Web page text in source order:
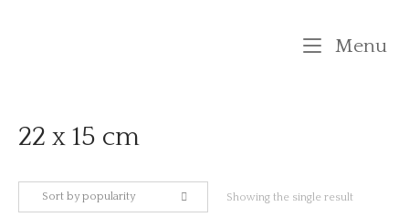
Menu
22 x 15 cm
Sort by popularity Showing the single result